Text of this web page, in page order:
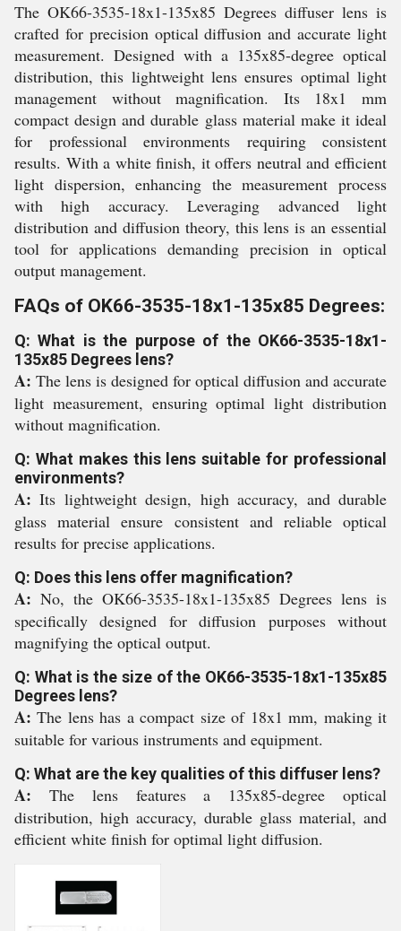
The OK66-3535-18x1-135x85 Degrees diffuser lens is
crafted for precision optical diffusion and accurate light
measurement. Designed with a 135x85-degree optical
distribution, this lightweight lens ensures optimal light
management without magnification. Its 18x1 mm
compact design and durable glass material make it ideal
for professional environments requiring consistent
results. With a white finish, it offers neutral and efficient
light dispersion, enhancing the measurement process
with high accuracy. Leveraging advanced light
distribution and diffusion theory, this lens is an essential
tool for applications demanding precision in optical
output management.
FAQs of OK66-3535-18x1-135x85 Degrees:
Q: What is the purpose of the OK66-3535-18x1-
135x85 Degrees lens?
A: The lens is designed for optical diffusion and accurate
light measurement, ensuring optimal light distribution
without magnification.
Q: What makes this lens suitable for professional
environments?
A:Its lightweight design, high accuracy, and durable
glass material ensure consistent and reliable optical
results for precise applications.
Q: Does this lens offer magnification?
A: No, the OK66-3535-18x1-135x85 Degrees lens is
specifically designed for diffusion purposes without
magnifying the optical output.
Q: What is the size of the OK66-3535-18x1-135x85
Degrees lens?
A:The lens has a compact size of 18x1 mm, making it
suitable for various instruments and equipment.
Q: What are the key qualities of this diffuser lens?
A: The lens features a 135x85-degree optical
distribution, high accuracy, durable glass material, and
efficient white finish for optimal light diffusion.